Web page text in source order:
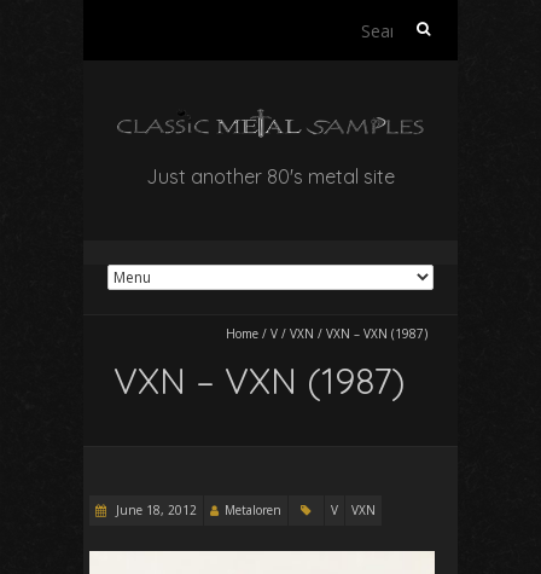
Search
Just another 80's metal site
Home / V / VXN / VXN – VXN (1987)
VXN – VXN (1987)
June 18, 2012 Metaloren V VXN